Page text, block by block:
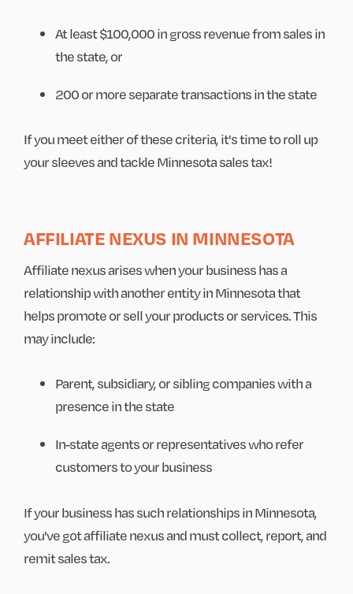
At least $100,000 in gross revenue from sales in
the state, or
200 or more separate transactions in the state
If you meet either of these criteria, it's time to roll up
your sleeves and tackle Minnesota sales tax!
AFFILIATE NEXUS IN MINNESOTA
Affiliate nexus arises when your business has a
relationship with another entity in Minnesota that
helps promote or sell your products or services. This
may include:
Parent, subsidiary, or sibling companies with a
presence in the state
In-state agents or representatives who refer
customers to your business
If your business has such relationships in Minnesota,
you've got affiliate nexus and must collect, report, and
remit sales tax.